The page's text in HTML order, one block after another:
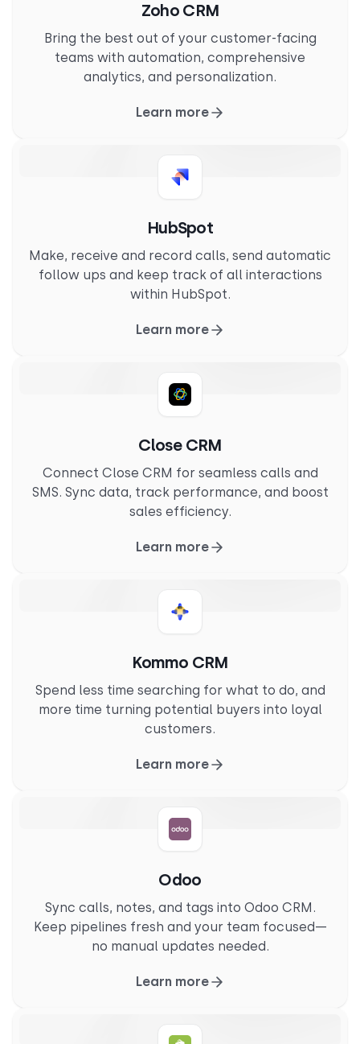
Zoho CRM
Bring the best out of your customer-facing
teams with automation, comprehensive
analytics, and personalization.
Learn more
HubSpot
Make, receive and record calls, send automatic
follow ups and keep track of all interactions
within HubSpot.
Learn more
Close CRM
Connect Close CRM for seamless calls and
SMS. Sync data, track performance, and boost
sales efficiency.
Learn more
Kommo CRM
Spend less time searching for what to do, and
more time turning potential buyers into loyal
customers.
Learn more
Odoo
Sync calls, notes, and tags into Odoo CRM.
Keep pipelines fresh and your team focused—
no manual updates needed.
Learn more